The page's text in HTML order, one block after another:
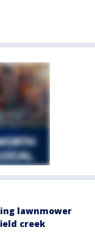
lawnmower
creek